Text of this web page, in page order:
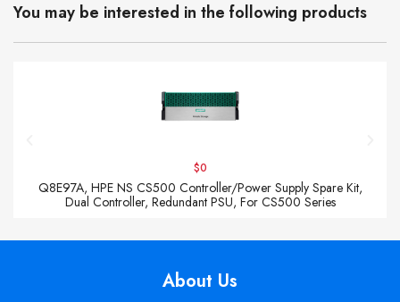
You may be interested in the following products
$0
Q8E97A, HPE NS CS500 Controller/Power Supply Spare Kit,
Dual Controller, Redundant PSU, For CS500 Series
About Us